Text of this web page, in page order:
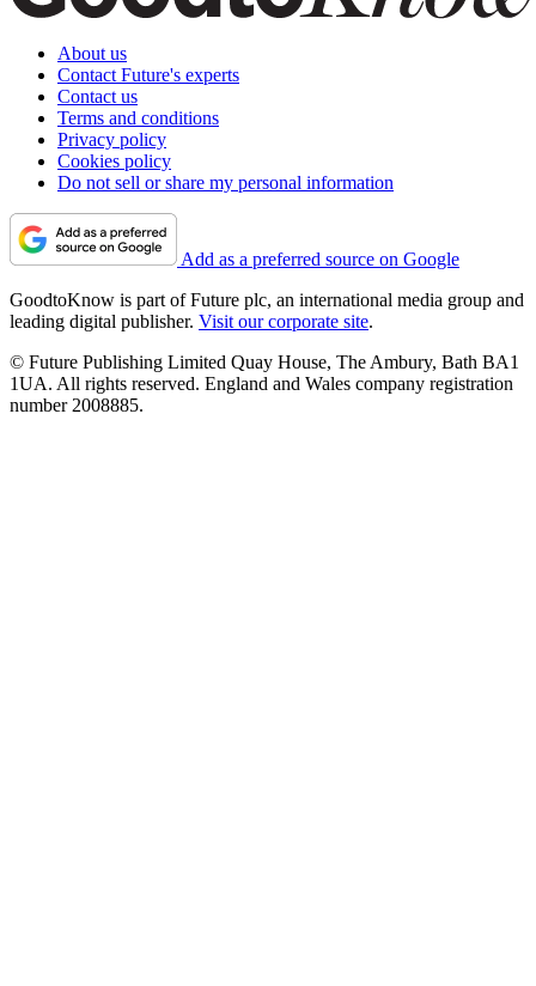
About us
Contact Future's experts
Contact us
Terms and conditions
Privacy policy
Cookies policy
Do not sell or share my personal information
Add as a preferred source on Google
GoodtoKnow is part of Future plc, an international media group and
leading digital publisher. Visit our corporate site.
© Future Publishing Limited Quay House, The Ambury, Bath BA1
1UA. All rights reserved. England and Wales company registration
number 2008885.